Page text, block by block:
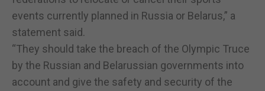
events currently planned in Russia or Belarus,” a
statement said.
“They should take the breach of the Olympic Truce
by the Russian and Belarussian governments into
account and give the safety and security of the